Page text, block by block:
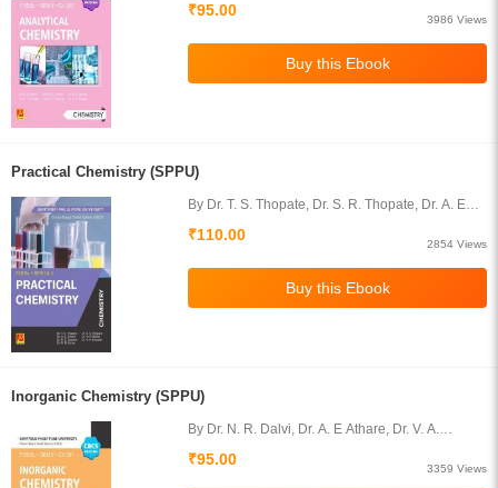
Dr. P. D. Shelke
₹95.00
3986 Views
Practical Chemistry (SPPU)
By Dr. T. S. Thopate, Dr. S. R. Thopate, Dr. A. E
Kawade, Dr. D. G. Karpe
₹110.00
2854 Views
Inorganic Chemistry (SPPU)
By Dr. N. R. Dalvi, Dr. A. E Athare, Dr. V. A.
₹95.00
3359 Views